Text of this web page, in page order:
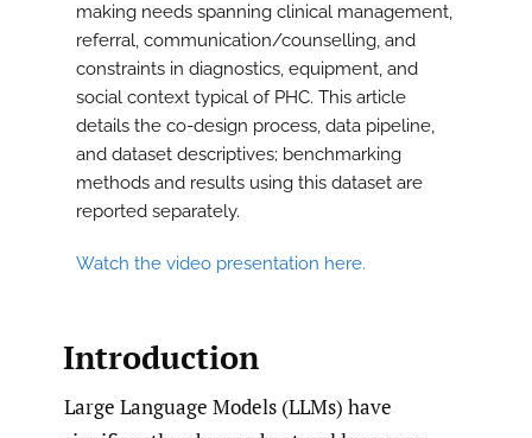
making needs spanning clinical management,
referral, communication/counselling, and
constraints in diagnostics, equipment, and
social context typical of PHC. This article
details the co-design process, data pipeline,
and dataset descriptives; benchmarking
methods and results using this dataset are
reported separately.
Watch the video presentation here.
Introduction
Large Language Models (LLMs) have